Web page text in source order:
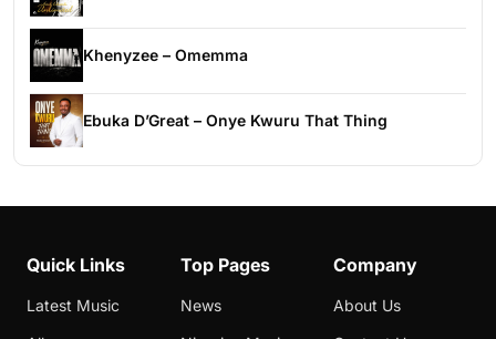
Khenyzee – Omemma
Ebuka D’Great – Onye Kwuru That Thing
Quick Links
Latest Music
Top Pages
News
Company
About Us